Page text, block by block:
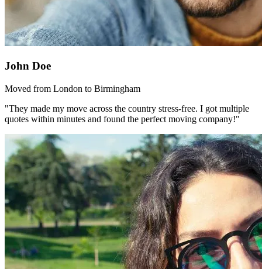
John Doe
Moved from London to Birmingham
"They made my move across the country stress-free. I got multiple
quotes within minutes and found the perfect moving company!"